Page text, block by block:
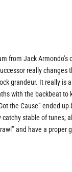
from Jack Armondo’s
really changes
grandeur. It really is a
with the backbeat to
the Cause” ended up
catchy stable of tunes,
and have a proper